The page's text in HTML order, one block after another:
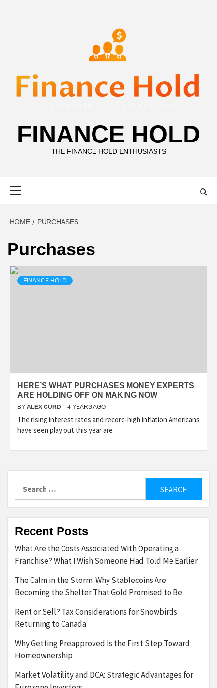
FINANCE HOLD
THE FINANCE HOLD ENTHUSIASTS
HOME PURCHASES
Purchases
FINANCE HOLD
HERE’S WHAT PURCHASES MONEY EXPERTS
ARE HOLDING OFF ON MAKING NOW
BY ALEX CURD 4 YEARS AGO
The rising interest rates and record-high inflation Americans
have seen play out this year are
Recent Posts
What Are the Costs Associated With Operating a
Franchise? What I Wish Someone Had Told Me Earlier
The Calm in the Storm: Why Stablecoins Are
Becoming the Shelter That Gold Promised to Be
Rent or Sell? Tax Considerations for Snowbirds
Returning to Canada
Why Getting Preapproved Is the First Step Toward
Homeownership
Market Volatility and DCA: Strategic Advantages for